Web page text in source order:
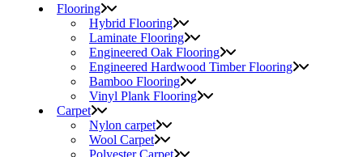
Flooring
Hybrid Flooring
Laminate Flooring
Engineered Oak Flooring
Engineered Hardwood Timber Flooring
Bamboo Flooring
Vinyl Plank Flooring
Carpet
Nylon carpet
Wool Carpet
Polyester Carpet